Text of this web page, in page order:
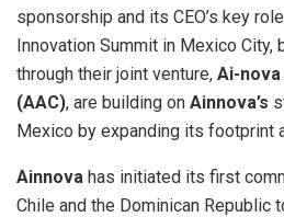
sponsorship and its CEO’s key
Innovation Summit in Mexico City,
through their joint venture, Ai-
(AAC), are building on Ainnova’s
Mexico by expanding its footprint
Ainnova has initiated its first
Chile and the Dominican Republic